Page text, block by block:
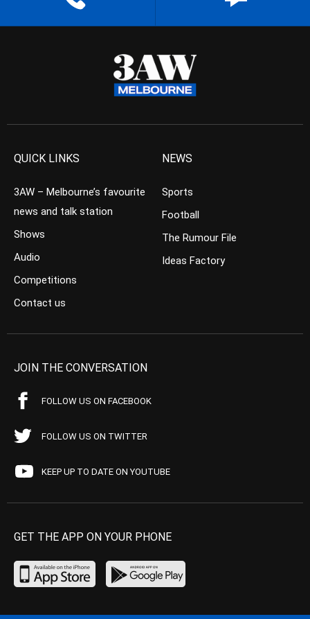
QUICK LINKS
3AW – Melbourne’s favourite
news and talk station
Shows
Audio
Competitions
Contact us
NEWS
Sports
Football
The Rumour File
Ideas Factory
JOIN THE CONVERSATION
FOLLOW US ON FACEBOOK
FOLLOW US ON TWITTER
KEEP UP TO DATE ON YOUTUBE
GET THE APP ON YOUR PHONE